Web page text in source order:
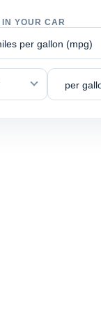
YOUR CAR
per gallon (mpg)
per